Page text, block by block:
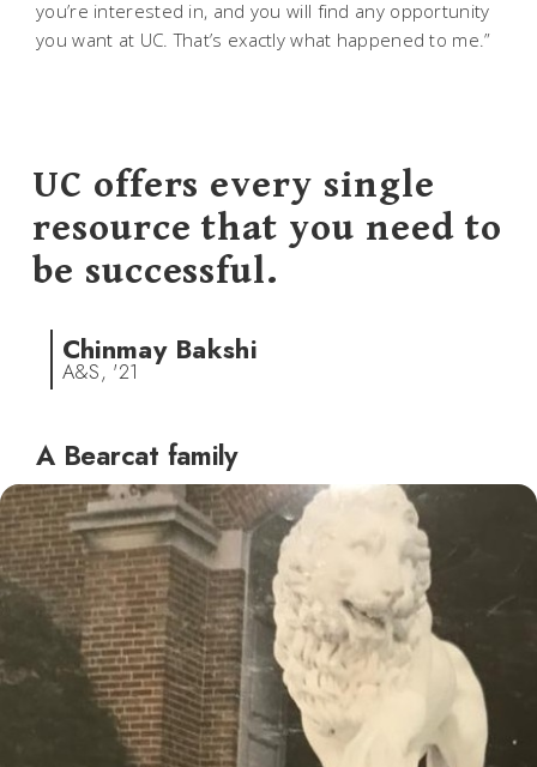
you’re interested in, and you will find any opportunity
you want at UC. That’s exactly what happened to me.”
UC offers every single
resource that you need to
be successful.
Chinmay Bakshi
A&S, '21
A Bearcat family